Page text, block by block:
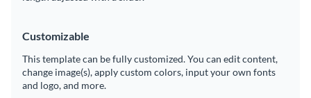
Customizable
This template can be fully customized. You can edit content,
change image(s), apply custom colors, input your own fonts
and logo, and more.